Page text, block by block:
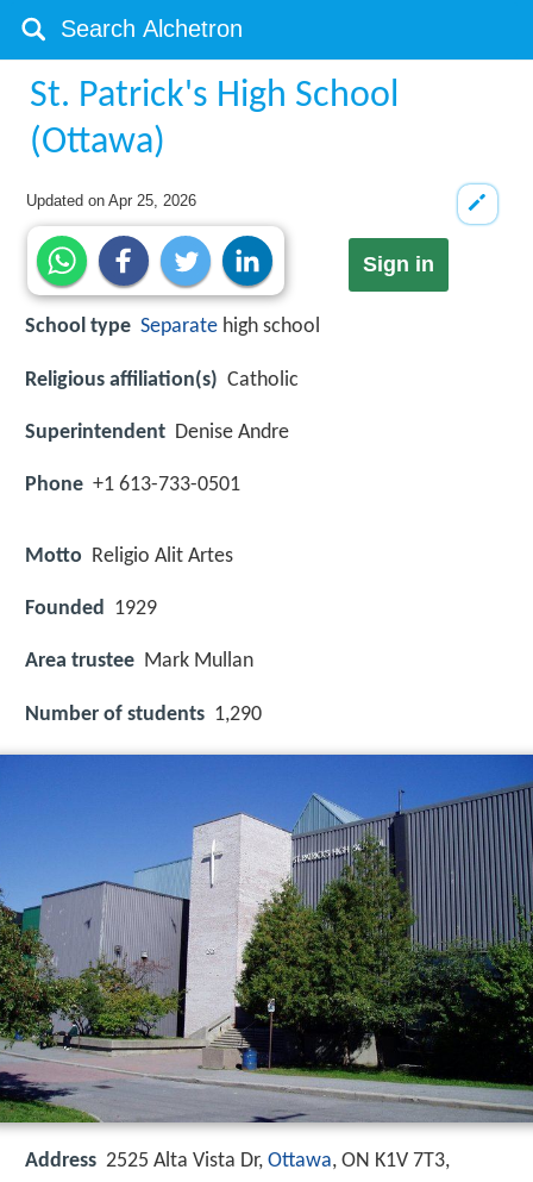
St. Patrick's High School
(Ottawa)
Updated onApr 25, 2026
Sign in
School type Separate high school
Religious affiliation(s) Catholic
Superintendent Denise Andre
Phone +1 613-733-0501
Motto Religio Alit Artes
Founded 1929
Area trustee Mark Mullan
Number of students 1,290
Address 2525 Alta Vista Dr, Ottawa, ON K1V 7T3,